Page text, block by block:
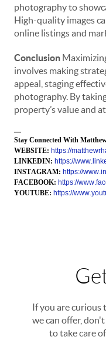
photography to
High-quality images
online listings and
Conclusion
involves making
appeal, staging
photography. By
property’s value and
—
Stay Connected With
WEBSITE: https://
LINKEDIN: https://
INSTAGRAM: https://
FACEBOOK: https://
YOUTUBE: https://
If you are curious
we can offer,
to take care